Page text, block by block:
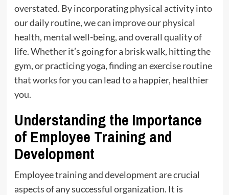
overstated. By incorporating physical activity into
our daily routine, we can improve our physical
health, mental well-being, and overall quality of
life. Whether it’s going for a brisk walk, hitting the
gym, or practicing yoga, finding an exercise routine
that works for you can lead to a happier, healthier
you.
Understanding the Importance
of Employee Training and
Development
Employee training and development are crucial
aspects of any successful organization. It is